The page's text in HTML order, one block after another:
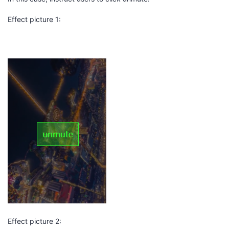
Effect picture 1:
Effect picture 2: